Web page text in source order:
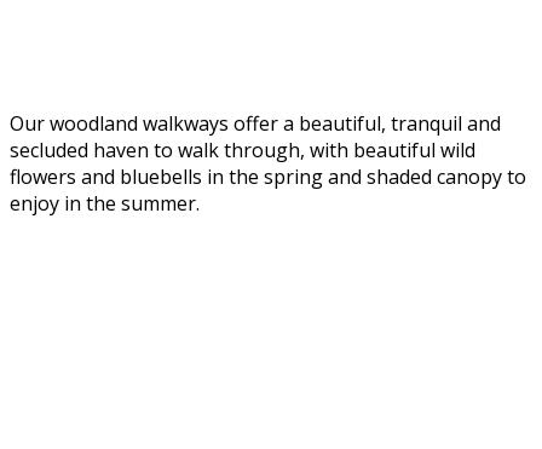
Our woodland walkways offer a beautiful, tranquil and
secluded haven to walk through, with beautiful wild
flowers and bluebells in the spring and shaded canopy to
enjoy in the summer.